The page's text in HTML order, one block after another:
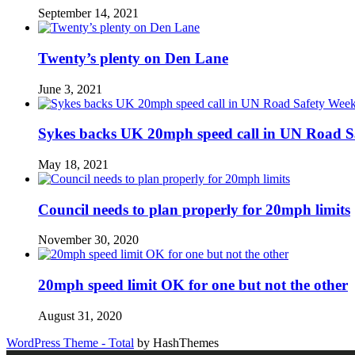
September 14, 2021
Twenty’s plenty on Den Lane
June 3, 2021
Sykes backs UK 20mph speed call in UN Road
May 18, 2021
Council needs to plan properly for 20mph limits
November 30, 2020
20mph speed limit OK for one but not the other
August 31, 2020
WordPress Theme - Total by HashThemes